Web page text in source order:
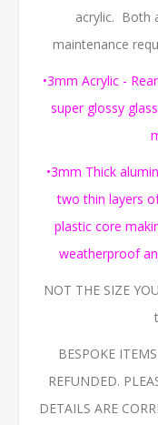
acrylic. Both
maintenance
•3mm Acrylic -
super glossy
•3mm Thick
two thin layers
plastic core
weatherproof
NOT THE SIZE
BESPOKE
REFUNDED.
DETAILS ARE